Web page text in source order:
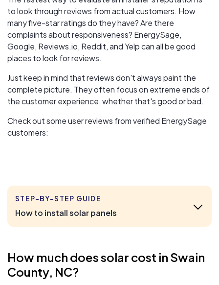
to look through reviews from actual customers. How
many five-star ratings do they have? Are there
complaints about responsiveness? EnergySage,
Google, Reviews.io, Reddit, and Yelp can all be good
places to look for reviews.
Just keep in mind that reviews don't always paint the
complete picture. They often focus on extreme ends of
the customer experience, whether that's good or bad.
Check out some user reviews from verified EnergySage
customers:
STEP-BY-STEP GUIDE
How to install solar panels
How much does solar cost in Swain
County, NC?